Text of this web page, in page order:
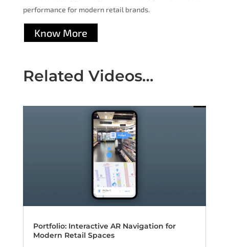
performance for modern retail brands.
Know More
Related Videos…
Portfolio: Interactive AR Navigation for
Modern Retail Spaces